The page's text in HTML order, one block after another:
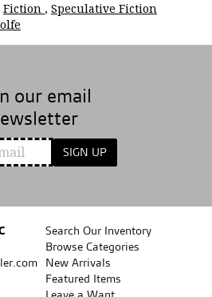
Fiction , Speculative Fiction
our email
SIGN UP
Search Our Inventory
Browse Categories
New Arrivals
Featured Items